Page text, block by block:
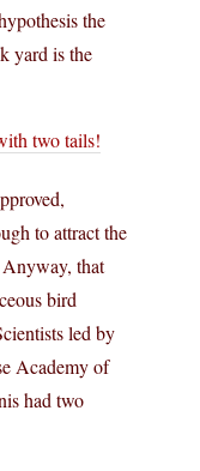
the
yard is the
two tails!
to attract the
that
bird
led by
Academy of
had two